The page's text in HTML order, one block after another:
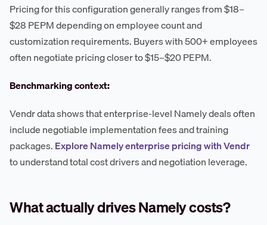
Pricing for this configuration generally ranges from $18–
$28 PEPM depending on employee count and
customization requirements. Buyers with 500+ employees
often negotiate pricing closer to $15–$20 PEPM.
Benchmarking context:
Vendr data shows that enterprise-level Namely deals often
include negotiable implementation fees and training
packages.Explore Namely enterprise pricing with Vendr
to understand total cost drivers and negotiation leverage.
What actually drives Namely costs?